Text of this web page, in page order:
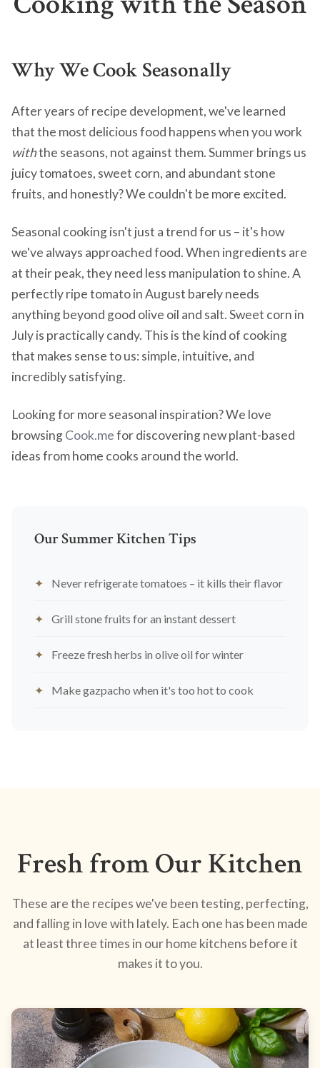
Why We Cook Seasonally
After years of recipe development, we've learned
that the most delicious food happens when you work
withthe seasons, not against them. Summer brings us
juicy tomatoes, sweet corn, and abundant stone
fruits, and honestly? We couldn't be more excited.
Seasonal cooking isn't just a trend for us – it's how
we've always approached food. When ingredients are
at their peak, they need less manipulation to shine. A
perfectly ripe tomato in August barely needs
anything beyond good olive oil and salt. Sweet corn in
July is practically candy. This is the kind of cooking
that makes sense to us: simple, intuitive, and
incredibly satisfying.
Looking for more seasonal inspiration? We love
browsingCook.mefor discovering new plant-based
ideas from home cooks around the world.
Our Summer Kitchen Tips
Never refrigerate tomatoes – it kills their flavor
Grill stone fruits for an instant dessert
Freeze fresh herbs in olive oil for winter
Make gazpacho when it's too hot to cook
Fresh from Our Kitchen
These are the recipes we've been testing, perfecting,
and falling in love with lately. Each one has been made
at least three times in our home kitchens before it
makes it to you.